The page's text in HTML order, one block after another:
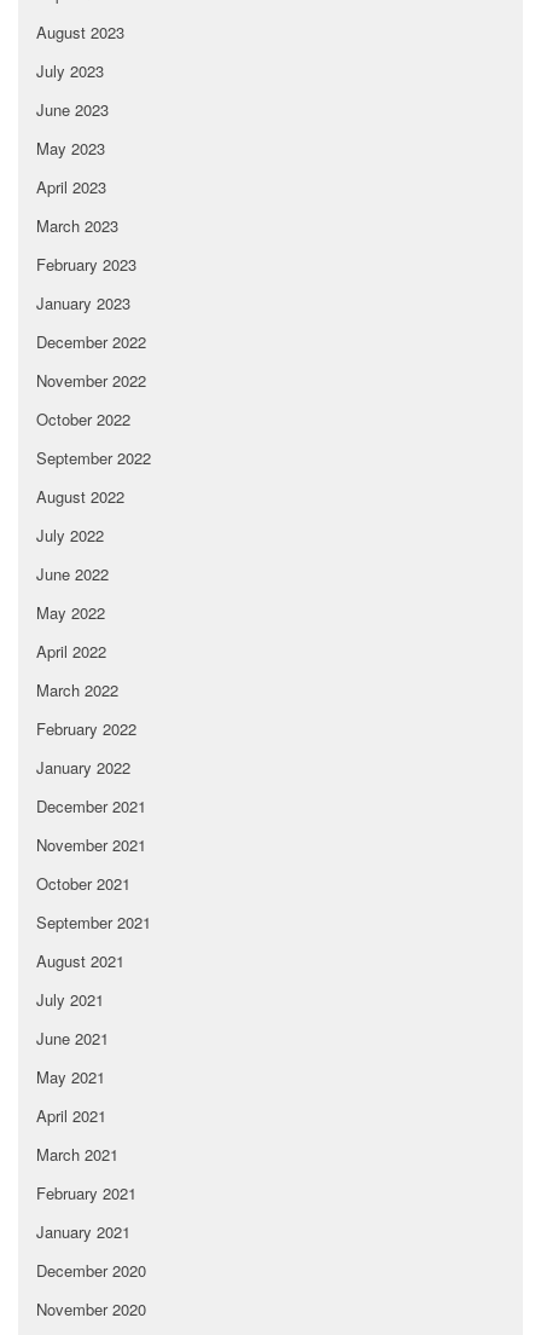
August 2023
July 2023
June 2023
May 2023
April 2023
March 2023
February 2023
January 2023
December 2022
November 2022
October 2022
September 2022
August 2022
July 2022
June 2022
May 2022
April 2022
March 2022
February 2022
January 2022
December 2021
November 2021
October 2021
September 2021
August 2021
July 2021
June 2021
May 2021
April 2021
March 2021
February 2021
January 2021
December 2020
November 2020